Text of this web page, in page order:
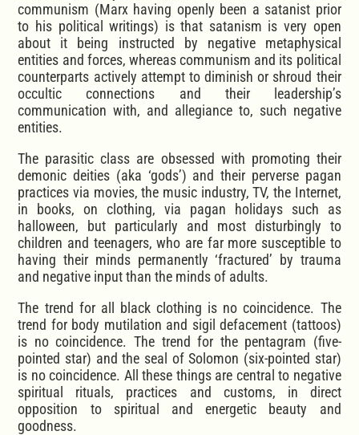
communism (Marx having openly been a satanist prior
to his political writings) is that satanism is very open
about it being instructed by negative metaphysical
entities and forces, whereas communism and its political
counterparts actively attempt to diminish or shroud their
occultic connections and their leadership’s
communication with, and allegiance to, such negative
entities.
The parasitic class are obsessed with promoting their
demonic deities (aka ‘gods’) and their perverse pagan
practices via movies, the music industry, TV, the Internet,
in books, on clothing, via pagan holidays such as
halloween, but particularly and most disturbingly to
children and teenagers, who are far more susceptible to
having their minds permanently ‘fractured’ by trauma
and negative input than the minds of adults.
The trend for all black clothing is no coincidence. The
trend for body mutilation and sigil defacement (tattoos)
is no coincidence. The trend for the pentagram (five-
pointed star) and the seal of Solomon (six-pointed star)
is no coincidence. All these things are central to negative
spiritual rituals, practices and customs, in direct
opposition to spiritual and energetic beauty and
goodness.